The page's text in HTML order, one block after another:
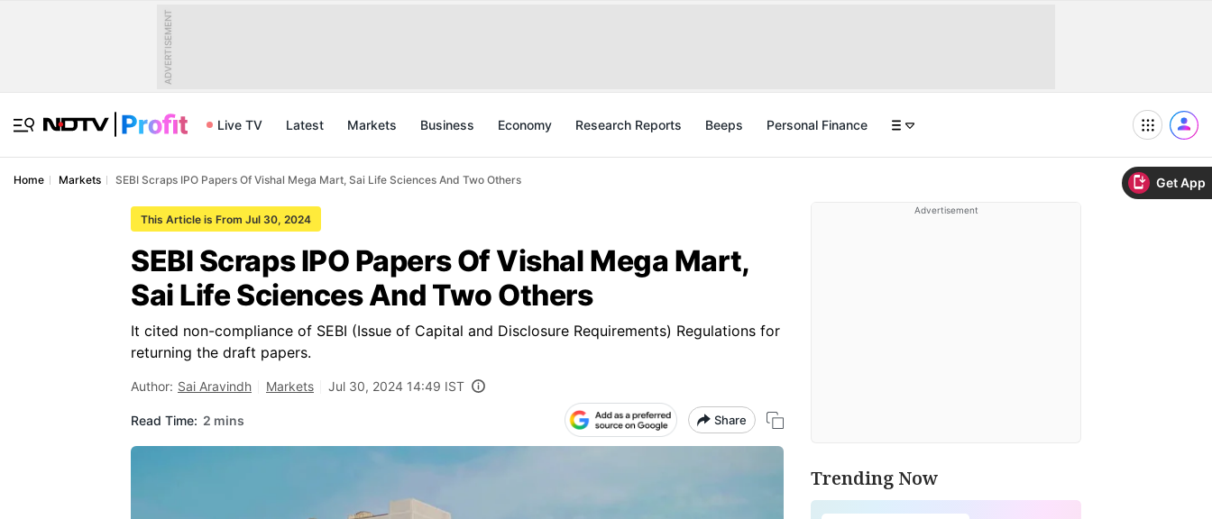
Get App
ADVERTISEMENT
Live TV Latest Markets Business Economy Research Reports Beeps Personal Finance
Home Markets SEBI Scraps IPO Papers Of Vishal Mega Mart, Sai Life Sciences And Two Others
This Article is From Jul 30, 2024
SEBI Scraps IPO Papers Of Vishal Mega Mart,
Sai Life Sciences And Two Others
It cited non-compliance of SEBI (Issue of Capital and Disclosure Requirements) Regulations for
returning the draft papers.
Author: Sai Aravindh Markets Jul 30, 2024 14:49 IST
Read Time: 2 mins Share
Advertisement
Trending Now